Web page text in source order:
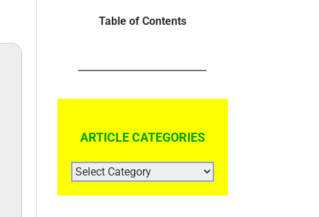
Table of Contents
ARTICLE CATEGORIES
ARTICLE
CATEGORIES